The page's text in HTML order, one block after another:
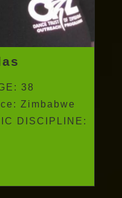
38
Zimbabwe
DISCIPLINE: